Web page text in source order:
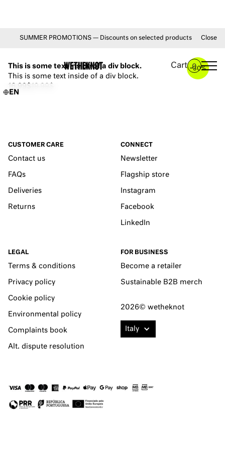
SUMMER PROMOTIONS — Discounts on selected products from July
Close
Cart 0
EN
YOU MAY ALSO LIKE
–30%
This is some text inside of a div block.
This is some text inside of a div block.
CUSTOMER CARE
Contact us
FAQs
Deliveries
Returns
CONNECT
Newsletter
Flagship store
Instagram
Facebook
LinkedIn
LEGAL
Terms & conditions
Privacy policy
Cookie policy
Environmental policy
Complaints book
Alt. dispute resolution
FOR BUSINESS
Become a retailer
Sustainable B2B merch
2026© wetheknot
Italy